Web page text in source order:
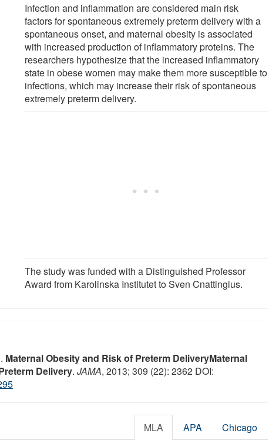
Infection and inflammation are considered main risk
factors for spontaneous extremely preterm delivery with a
spontaneous onset, and maternal obesity is associated
with increased production of inflammatory proteins. The
researchers hypothesize that the increased inflammatory
state in obese women may make them more susceptible to
infections, which may increase their risk of spontaneous
extremely preterm delivery.
The study was funded with a Distinguished Professor
Award from Karolinska Institutet to Sven Cnattingius.
Maternal Obesity and Risk of Preterm DeliveryMaternal
Delivery. JAMA, 2013; 309 (22): 2362 DOI:
MLA APA Chicago